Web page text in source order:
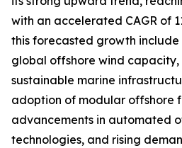
with an accelerated CAGR of
this forecasted growth include
global offshore wind
sustainable marine
adoption of modular offshore
advancements in automated
technologies, and rising